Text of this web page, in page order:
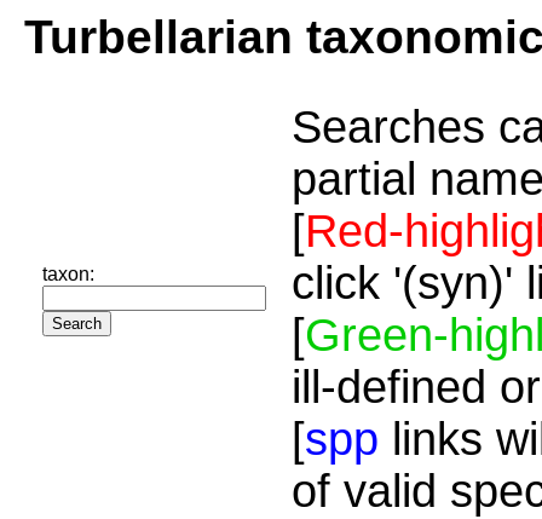
Turbellarian
taxon:
Searches
partial
[Red-
click '(syn)'
[Green-
ill-defined
[spp links
of valid